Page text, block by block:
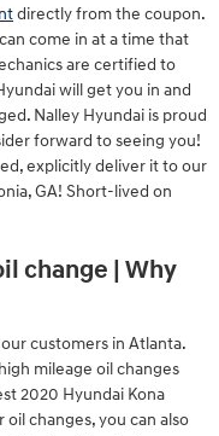
directly from the coupon.
come in at a time that
are certified to
will get you in and
Nalley Hyundai is proud
forward to seeing you!
explicitly deliver it to our
GA! Short-lived on
change | Why
customers in Atlanta.
mileage oil changes
2020 Hyundai Kona
changes, you can also